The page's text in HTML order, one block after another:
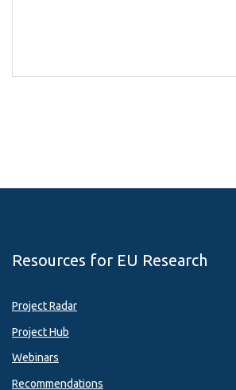
Resources for EU Research
Project Radar
Project Hub
Webinars
Recommendations